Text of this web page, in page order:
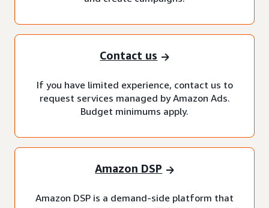
Contact us
If you have limited experience, contact us to
request services managed by Amazon Ads.
Budget minimums apply.
Amazon DSP
Amazon DSP is a demand-side platform that